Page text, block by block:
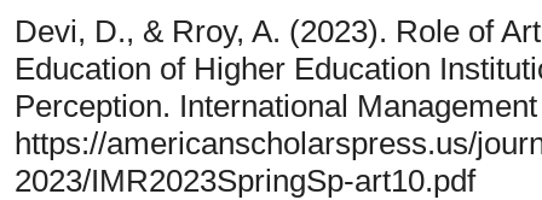
Devi, D., & Rroy, A. (2023). Role of
Education of Higher Education
Perception. International
https://americanscholarspress.us/
2023/IMR2023SpringSp-art10.pdf